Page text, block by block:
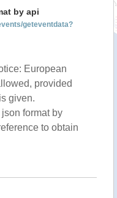
by api
geteventdata?
European
provided
given.
format by
to obtain